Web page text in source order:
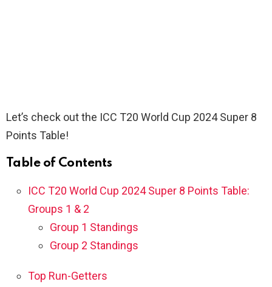
Let’s check out the ICC T20 World Cup 2024 Super 8
Points Table!
Table of Contents
ICC T20 World Cup 2024 Super 8 Points Table:
Groups 1 & 2
Group 1 Standings
Group 2 Standings
Top Run-Getters